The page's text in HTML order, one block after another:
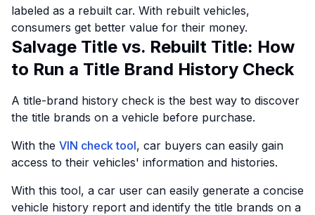
labeled as a rebuilt car. With rebuilt vehicles,
consumers get better value for their money.
Salvage Title vs. Rebuilt Title: How
to Run a Title Brand History Check
A title-brand history check is the best way to discover
the title brands on a vehicle before purchase.
With the VIN check tool, car buyers can easily gain
access to their vehicles' information and histories.
With this tool, a car user can easily generate a concise
vehicle history report and identify the title brands on a